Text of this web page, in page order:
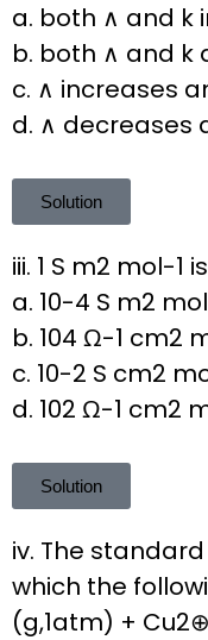
a. both ∧ and k
b. both ∧ and k
c. ∧ increases
d. ∧ decreases
Solution
iii. 1 S m2 mol-1
a. 10-4 S m2
b. 104 Ω-1 cm2
c. 10-2 S cm2
d. 102 Ω-1 cm2
Solution
iv. The
which the
(g,1atm) +